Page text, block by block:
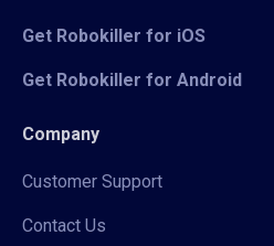
Get Robokiller for iOS
Get Robokiller for Android
Company
Customer Support
Contact Us